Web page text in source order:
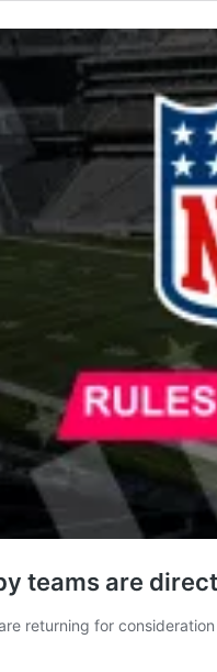
teams are
returning for